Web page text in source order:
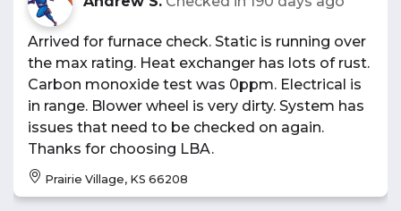
Arrived for furnace check. Static is running over
the max rating. Heat exchanger has lots of rust.
Carbon monoxide test was 0ppm. Electrical is
in range. Blower wheel is very dirty. System has
issues that need to be checked on again.
Thanks for choosing LBA.
Prairie Village, KS 66208